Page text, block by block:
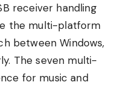
receiver handling
the multi-platform
between Windows,
The seven multi-
for music and